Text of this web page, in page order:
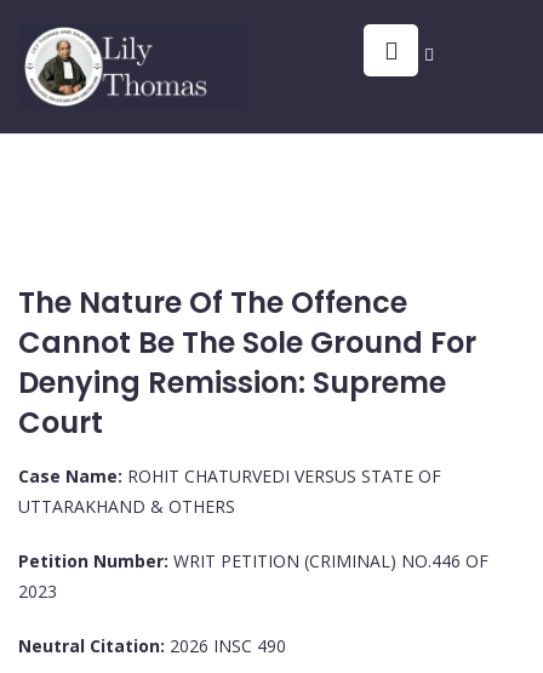
The Nature Of The Offence
Cannot Be The Sole Ground For
Denying Remission: Supreme
Court
Case Name: ROHIT CHATURVEDI VERSUS STATE OF
UTTARAKHAND & OTHERS
Petition Number: WRIT PETITION (CRIMINAL) NO.446 OF
2023
Neutral Citation: 2026 INSC 490